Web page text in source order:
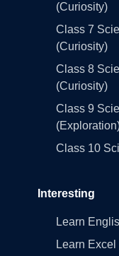
(Curiosity)
Class 7
(Curiosity)
Class 8
(Curiosity)
Class 9
Class 10
Interesting
Learn
Learn Excel